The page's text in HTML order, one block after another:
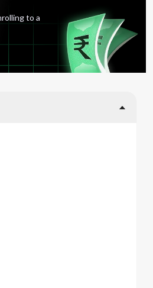
to a